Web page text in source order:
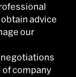
advice
our
of company